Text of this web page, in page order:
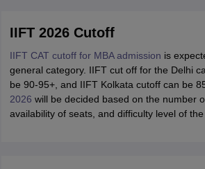
IIFT 2026 Cutoff
IIFT CAT cutoff for MBA admission is
general category. IIFT cut off for the Delhi
be 90-95+, and IIFT Kolkata cutoff can be
2026 will be decided based on the number
availability of seats, and difficulty level of the